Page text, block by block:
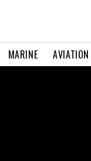
MARINE AVIATION